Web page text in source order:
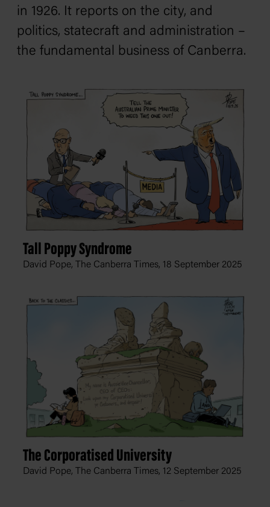
in 1926. It reports on the city, and
politics, statecraft and administration –
the fundamental business of Canberra.
Tall Poppy Syndrome
David Pope, The Canberra Times, 18 September 2025
The Corporatised University
David Pope, The Canberra Times, 12 September 2025